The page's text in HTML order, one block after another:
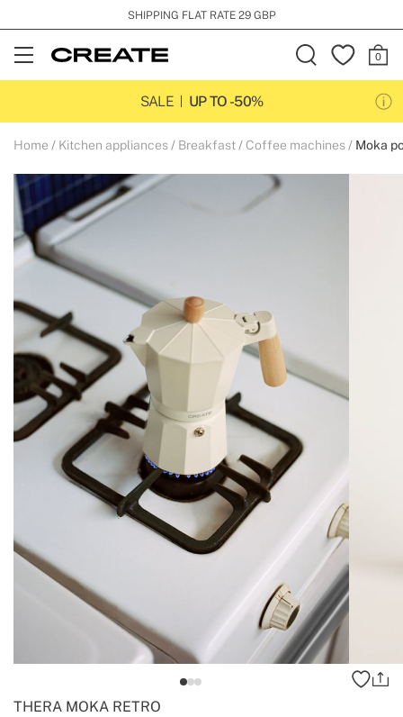
SHIPPING FLAT RATE 29 GBP
Open
Menu
SALE
UP TO -50%
Home Kitchen appliances Breakfast Coffee machines Moka
THERA MOKA RETRO